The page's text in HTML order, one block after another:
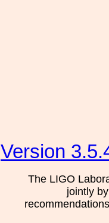
Version
The LIGO
jointly